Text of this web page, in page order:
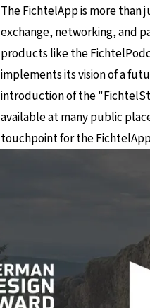
The FichtelApp is more than
exchange, networking, and
products like the
implements its vision of a
introduction of the
available at many public
touchpoint for the